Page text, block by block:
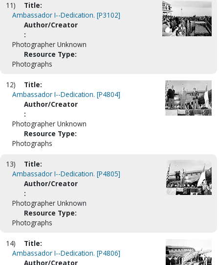
11)
Title:
Ambassador I--Dedication. [P3102]
Author/Creator
:
Photographer Unknown
Resource Type:
Photographs
12)
Title:
Ambassador I--Dedication. [P4804]
Author/Creator
:
Photographer Unknown
Resource Type:
Photographs
13)
Title:
Ambassador I--Dedication. [P4805]
Author/Creator
:
Photographer Unknown
Resource Type:
Photographs
14)
Title:
Ambassador I--Dedication. [P4806]
Author/Creator